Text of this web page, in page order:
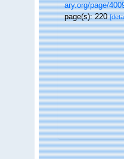
ary.org/page/
page(s): 220